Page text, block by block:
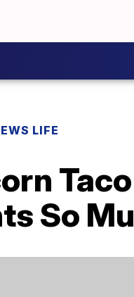
LIFE
So